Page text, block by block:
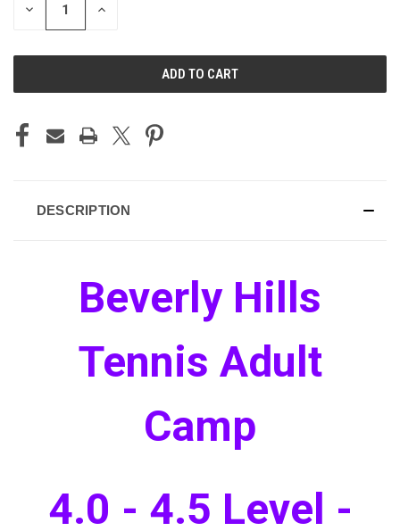
DECREASE INCREASE
DESCRIPTION
Beverly Hills
Tennis Adult
Camp
4.0 - 4.5 Level -